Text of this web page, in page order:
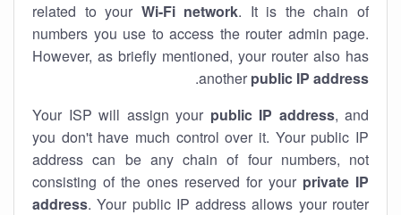
related to your Wi-Fi network. It is the chain of
numbers you use to access the router admin page.
However, as briefly mentioned, your router also has
another public IP address
.
Your ISP will assign your public IP address, and
you don't have much control over it. Your public IP
address can be any chain of four numbers, not
consisting of the ones reserved for your private IP
address. Your public IP address allows your router